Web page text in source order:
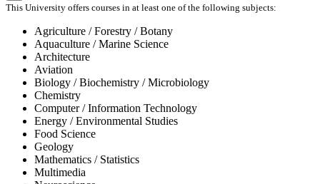
This University offers courses in at least one of the following subjects:
Agriculture / Forestry / Botany
Aquaculture / Marine Science
Architecture
Aviation
Biology / Biochemistry / Microbiology
Chemistry
Computer / Information Technology
Energy / Environmental Studies
Food Science
Geology
Mathematics / Statistics
Multimedia